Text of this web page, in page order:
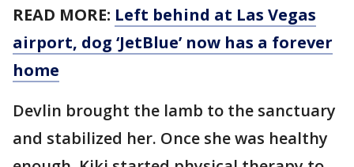
READ MORE: Left behind at Las Vegas
airport, dog ‘JetBlue’ now has a forever
home
Devlin brought the lamb to the sanctuary
and stabilized her. Once she was healthy